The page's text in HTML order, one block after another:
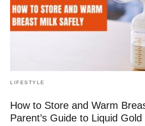
LIFESTYLE
How to Store and Warm
Parent’s Guide to Liquid Gold